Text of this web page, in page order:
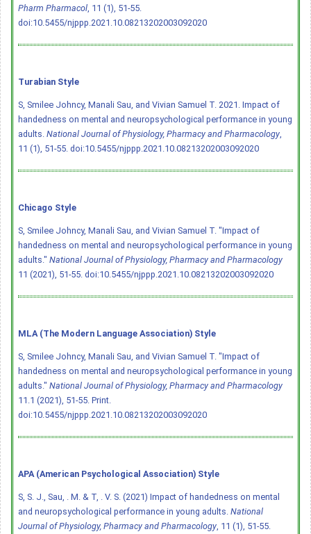
Pharm Pharmacol, 11 (1), 51-55.
doi:10.5455/njppp.2021.10.08213202003092020
Turabian Style
S, Smilee Johncy, Manali Sau, and Vivian Samuel T. 2021. Impact of
handedness on mental and neuropsychological performance in young
adults. National Journal of Physiology, Pharmacy and Pharmacology,
11 (1), 51-55. doi:10.5455/njppp.2021.10.08213202003092020
Chicago Style
S, Smilee Johncy, Manali Sau, and Vivian Samuel T. "Impact of
handedness on mental and neuropsychological performance in young
adults." National Journal of Physiology, Pharmacy and Pharmacology
11 (2021), 51-55. doi:10.5455/njppp.2021.10.08213202003092020
MLA (The Modern Language Association) Style
S, Smilee Johncy, Manali Sau, and Vivian Samuel T. "Impact of
handedness on mental and neuropsychological performance in young
adults." National Journal of Physiology, Pharmacy and Pharmacology
11.1 (2021), 51-55. Print.
doi:10.5455/njppp.2021.10.08213202003092020
APA (American Psychological Association) Style
S, S. J., Sau, . M. & T, . V. S. (2021) Impact of handedness on mental
and neuropsychological performance in young adults. National
Journal of Physiology, Pharmacy and Pharmacology, 11 (1), 51-55.